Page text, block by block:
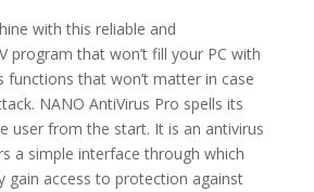
with this reliable and
program that won’t fill your PC with
functions that won’t matter in case
NANO AntiVirus Pro spells its
user from the start. It is an antivirus
a simple interface through which
gain access to protection against